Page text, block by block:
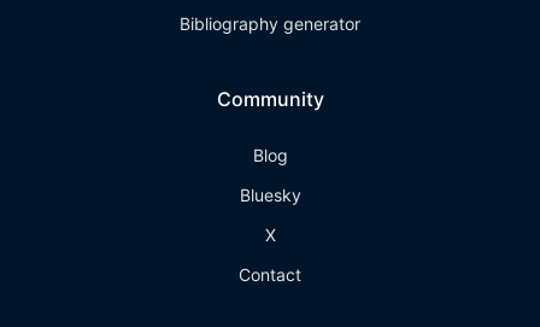
Bibliography generator
Community
Blog
Bluesky
X
Contact